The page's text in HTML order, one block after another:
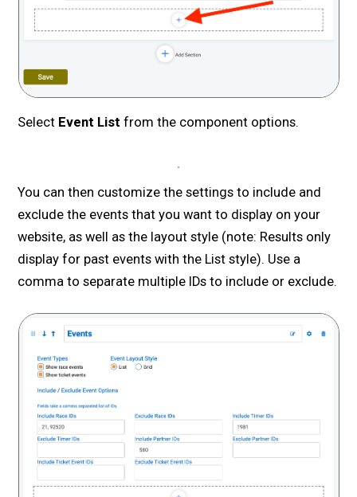
Select Event List from the component options.
You can then customize the settings to include and
exclude the events that you want to display on your
website, as well as the layout style (note: Results only
display for past events with the List style). Use a
comma to separate multiple IDs to include or exclude.